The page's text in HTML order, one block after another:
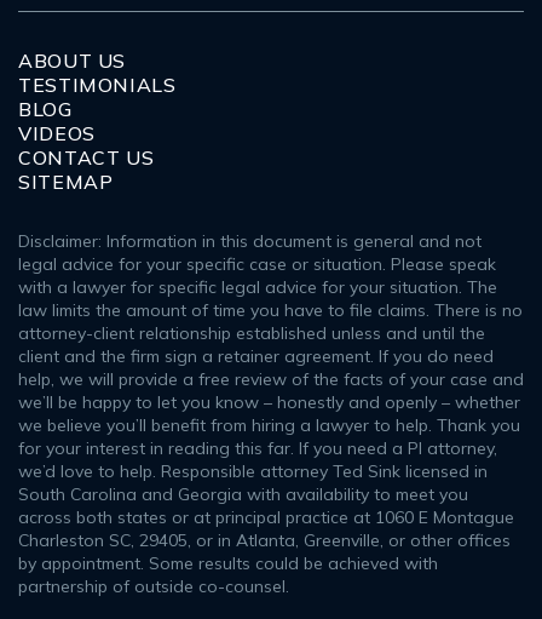
ABOUT US
TESTIMONIALS
BLOG
VIDEOS
CONTACT US
SITEMAP
Disclaimer: Information in this document is general and not
legal advice for your specific case or situation. Please speak
with a lawyer for specific legal advice for your situation. The
law limits the amount of time you have to file claims. There is no
attorney-client relationship established unless and until the
client and the firm sign a retainer agreement. If you do need
help, we will provide a free review of the facts of your case and
we’ll be happy to let you know – honestly and openly – whether
we believe you’ll benefit from hiring a lawyer to help. Thank you
for your interest in reading this far. If you need a PI attorney,
we’d love to help. Responsible attorney Ted Sink licensed in
South Carolina and Georgia with availability to meet you
across both states or at principal practice at 1060 E Montague
Charleston SC, 29405, or in Atlanta, Greenville, or other offices
by appointment. Some results could be achieved with
partnership of outside co-counsel.